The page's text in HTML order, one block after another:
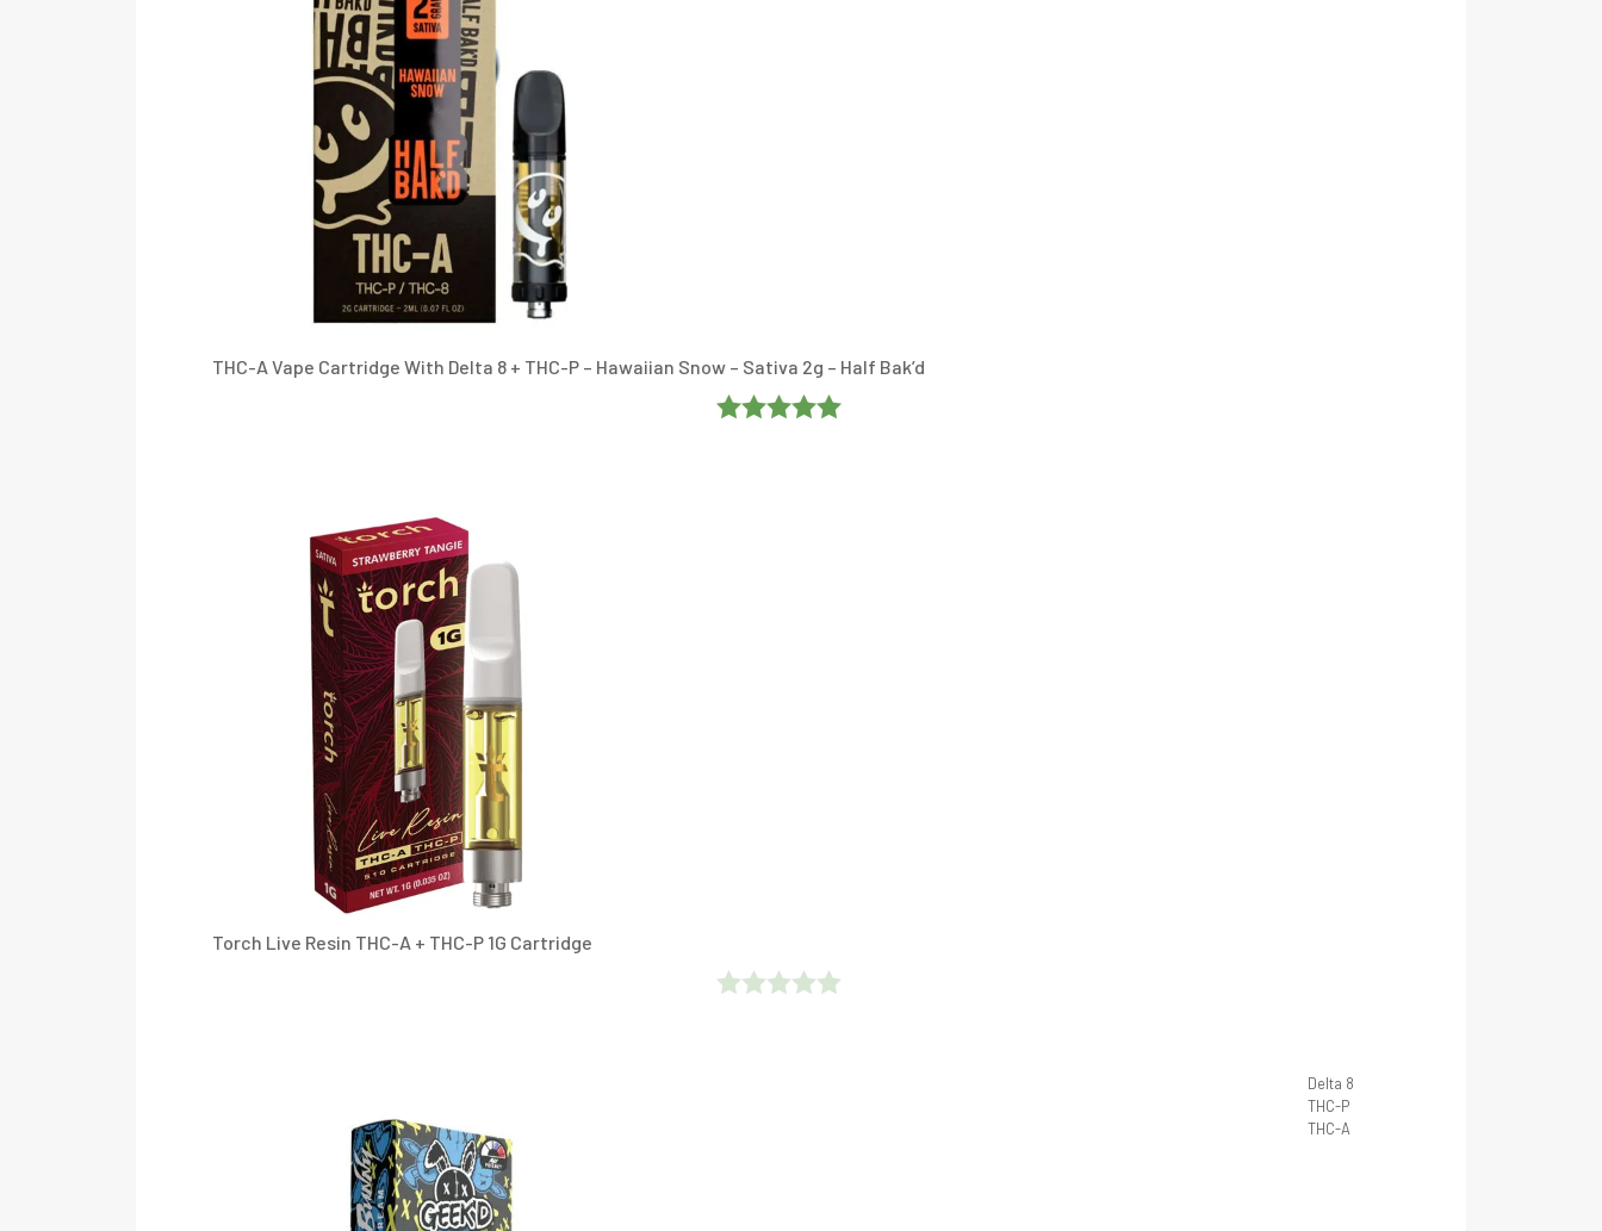
THC-A Vape Cartridge With Delta 8 + THC-P – Hawaiian Snow – Sativa 2g – Half Bak’d
Torch Live Resin THC-A + THC-P 1G Cartridge
Delta 8
THC-P
THC-A